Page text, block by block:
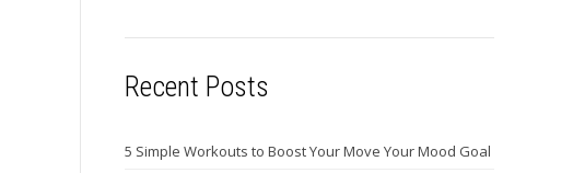
Recent Posts
5 Simple Workouts to Boost Your Move Your Mood Goal